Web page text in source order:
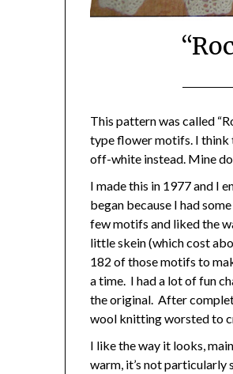
This pattern was called
type flower motifs. I think
off-white instead. Mine
I made this in 1977 and I
began because I had
few motifs and liked the
little skein (which cost
182 of those motifs to
a time. I had a lot of fun
the original. After
wool knitting worsted to
I like the way it looks,
warm, it’s not particularly